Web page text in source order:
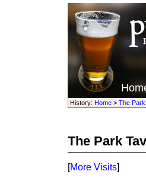
History: Home> The
The Park
[More Visits]